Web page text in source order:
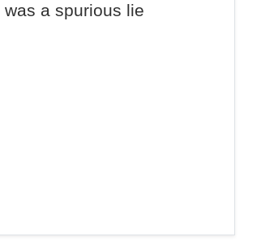
was a spurious lie